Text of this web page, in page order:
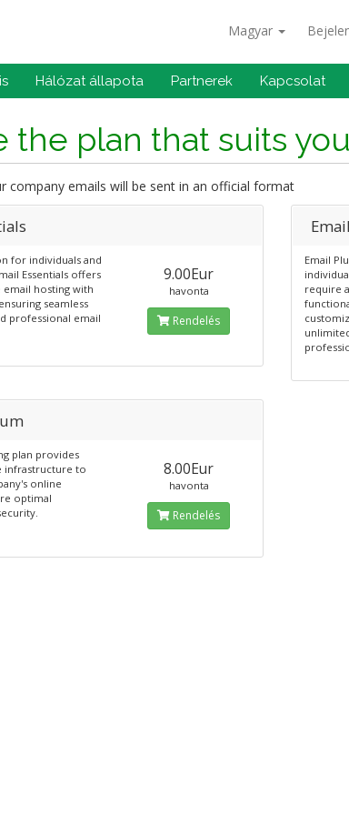
Magyar
Hálózat állapota Partnerek Kapcsolat
the plan that suits
company emails will be sent in an official format
for individuals and
Essentials offers
email hosting with
seamless
professional email
9.00Eur
havonta
Rendelés
Email
require
plan provides
infrastructure to
online
optimal
8.00Eur
havonta
Rendelés